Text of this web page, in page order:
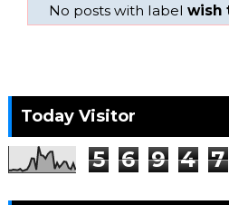
No posts with labelwish
Today Visitor
5 6 9 4 7